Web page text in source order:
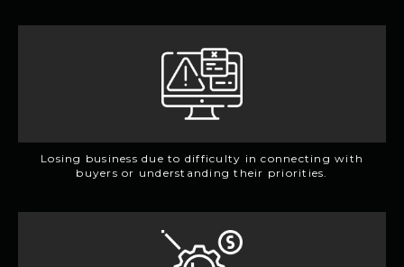
Losing business due to difficulty in connecting with
buyers or understanding their priorities.